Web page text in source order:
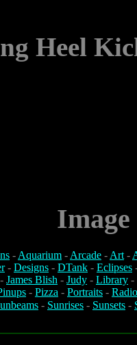
Heel
-Aquarium -Arcade -Art-
- Designs - DTank - Eclipses
- James Blish - Judy - Library -
- Pizza - Portraits -
- Sunrises - Sunsets -